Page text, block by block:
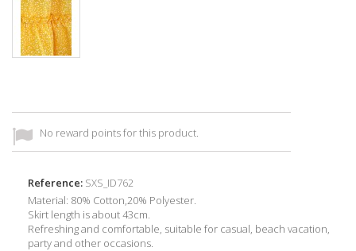
No reward points for this product.
Reference: SXS_ID762
Material: 80% Cotton,20% Polyester.
Skirt length is about 43cm.
Refreshing and comfortable, suitable for casual, beach vacation,
party and other occasions.